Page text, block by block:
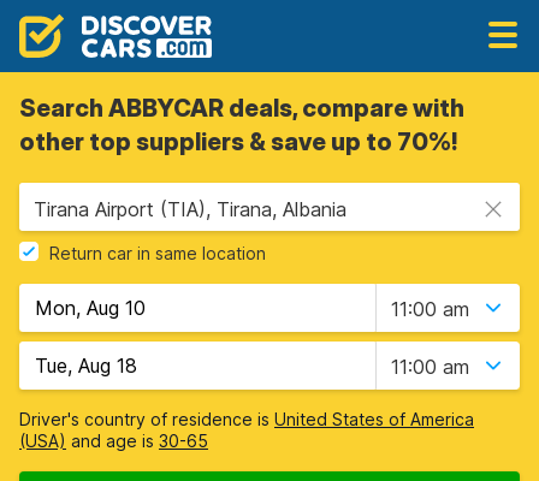
Search ABBYCAR deals, compare with
other top suppliers & save up to 70%!
Tirana Airport (TIA), Tirana, Albania
Return car in same location
11:00 am
11:00 am
Driver's country of residence is United States of America
(USA) and age is 30-65